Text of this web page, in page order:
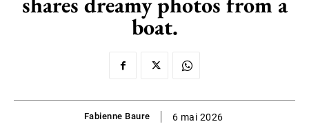
boat.
Fabienne Baure 6 mai 2026